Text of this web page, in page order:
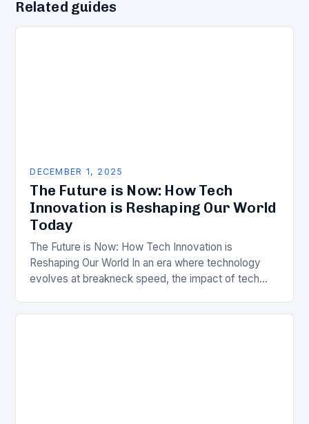
Related guides
DECEMBER 1, 2025
The Future is Now: How Tech
Innovation is Reshaping Our World
Today
The Future is Now: How Tech Innovation is
Reshaping Our World In an era where technology
evolves at breakneck speed, the impact of tech